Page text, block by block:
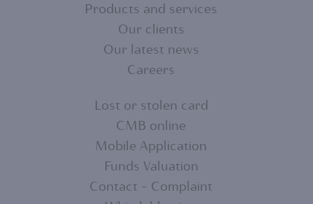
FOOTER
MENU
Products and services
Our clients
Our latest news
Careers
FOOTER
MENU
Lost or stolen card
CMB online
Mobile Application
Funds Valuation
Contact - Complaint